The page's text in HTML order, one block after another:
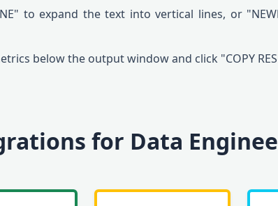
to expand the text into vertical lines, or
below the output window and click "COPY
for Data